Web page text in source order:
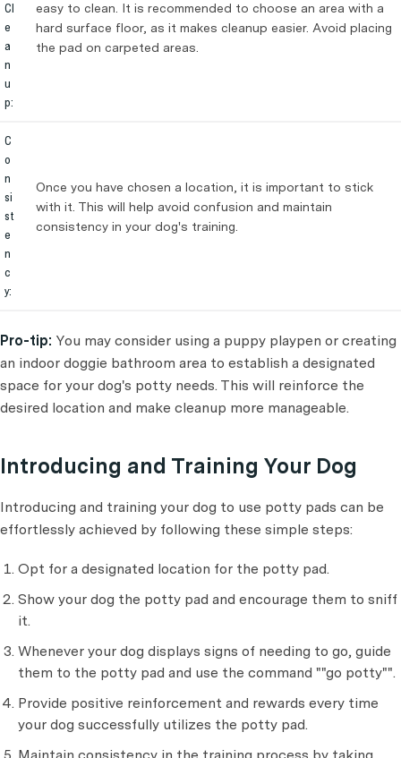
Cl
e
a
n
u
p:
easy to clean. It is recommended to choose an area with a
hard surface floor, as it makes cleanup easier. Avoid placing
the pad on carpeted areas.
C
o
n
si
st
e
n
c
y:
Once you have chosen a location, it is important to stick
with it. This will help avoid confusion and maintain
consistency in your dog's training.
Pro-tip: You may consider using a puppy playpen or creating
an indoor doggie bathroom area to establish a designated
space for your dog's potty needs. This will reinforce the
desired location and make cleanup more manageable.
Introducing and Training Your Dog
Introducing and training your dog to use potty pads can be
effortlessly achieved by following these simple steps:
Opt for a designated location for the potty pad.
Show your dog the potty pad and encourage them to sniff
it.
Whenever your dog displays signs of needing to go, guide
them to the potty pad and use the command ""go potty"".
Provide positive reinforcement and rewards every time
your dog successfully utilizes the potty pad.